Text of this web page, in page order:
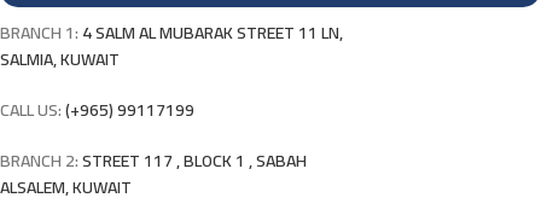
BRANCH 1:4 SALM AL MUBARAK STREET 11 LN,
SALMIA, KUWAIT
CALL US:(+965) 99117199
BRANCH 2:STREET 117 , BLOCK 1 , SABAH
ALSALEM, KUWAIT